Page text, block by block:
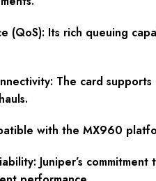
(QoS): Its rich queuing
The card
with the MX960
Juniper’s